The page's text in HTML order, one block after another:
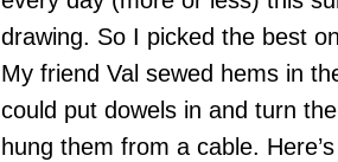
drawing. So I picked the best
My friend Val sewed hems in
could put dowels in and turn
hung them from a cable.